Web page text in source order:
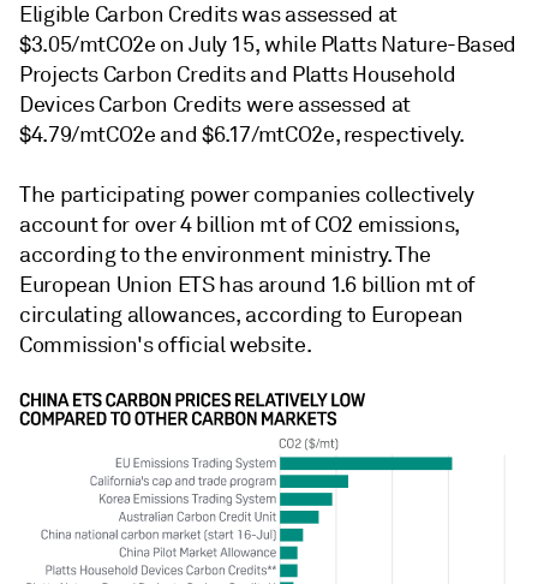
Eligible Carbon Credits was assessed at
$3.05/mtCO2e on July 15, while Platts Nature-Based
Projects Carbon Credits and Platts Household
Devices Carbon Credits were assessed at
$4.79/mtCO2e and $6.17/mtCO2e, respectively.
The participating power companies collectively
account for over 4 billion mt of CO2 emissions,
according to the environment ministry. The
European Union ETS has around 1.6 billion mt of
circulating allowances, according to European
Commission's official website.